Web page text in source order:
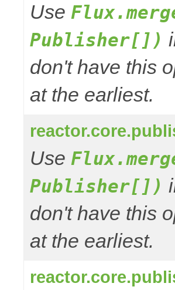
Use
Publisher[])
don't have this
at the earliest.
Use
Publisher[])
don't have this
at the earliest.